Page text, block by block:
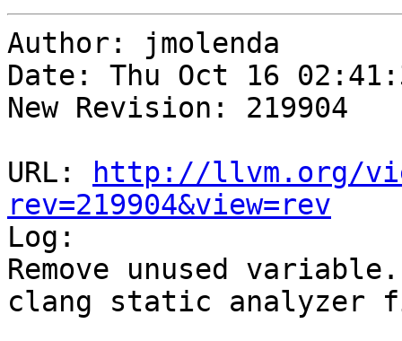
Author: jmolenda
Date: Thu Oct 16
New Revision: 219904
URL:
http://llvm.org/
rev=219904&view=rev
Log:
Remove unused variable.
clang static